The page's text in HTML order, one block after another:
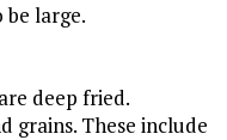
large.
deep fried.
grains. These include